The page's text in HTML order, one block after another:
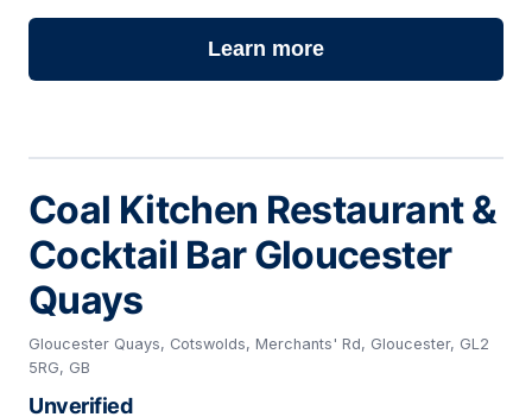
Learn more
Coal Kitchen Restaurant &
Cocktail Bar Gloucester
Quays
Gloucester Quays, Cotswolds, Merchants' Rd, Gloucester, GL2
5RG, GB
Unverified